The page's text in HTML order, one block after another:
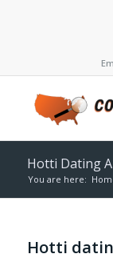
Hotti Dating
You are here:
Hotti